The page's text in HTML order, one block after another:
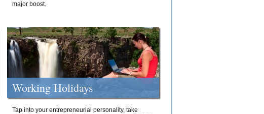
major boost.
Working Holidays
Tap into your entrepreneurial personality, take